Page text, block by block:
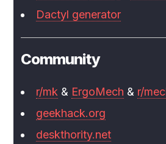
Dactyl generator
Community
r/mk & ErgoMech & r/
geekhack.org
deskthority.net